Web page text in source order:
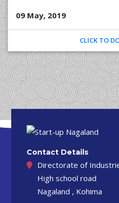
09 May, 2019
CLICK TO
Contact Details
Directorate of
High school road
Nagaland , Kohima